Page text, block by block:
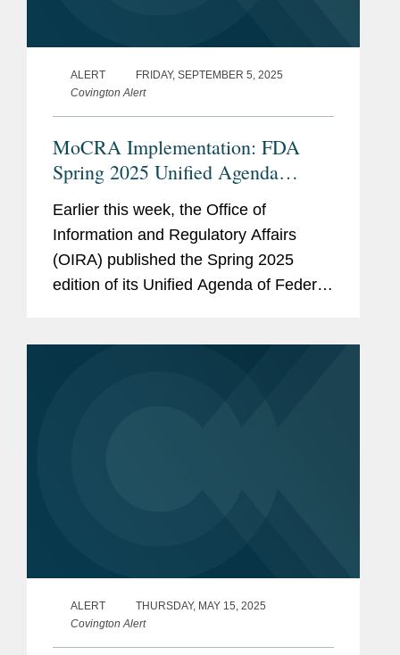
ALERT
FRIDAY, SEPTEMBER 5, 2025
Covington Alert
MoCRA Implementation: FDA
Spring 2025 Unified Agenda
Update
Earlier this week, the Office of
Information and Regulatory Affairs
(OIRA) published the Spring 2025
edition of its Unified Agenda of Federal
ALERT
THURSDAY, MAY 15, 2025
Covington Alert